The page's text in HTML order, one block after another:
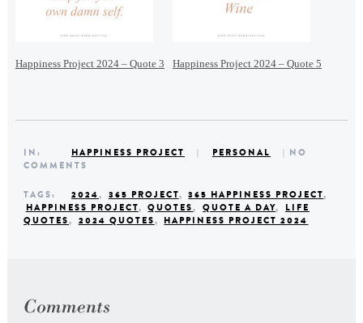
Happiness Project 2024 – Quote 3 Happiness Project 2024 – Quote 5
IN: HAPPINESS PROJECT | PERSONAL
| NO
COMMENTS
TAGS: 2024, 365 PROJECT, 365 HAPPINESS PROJECT,
HAPPINESS PROJECT, QUOTES, QUOTE A DAY,
LIFE
QUOTES, 2024 QUOTES, HAPPINESS PROJECT 2024
Comments